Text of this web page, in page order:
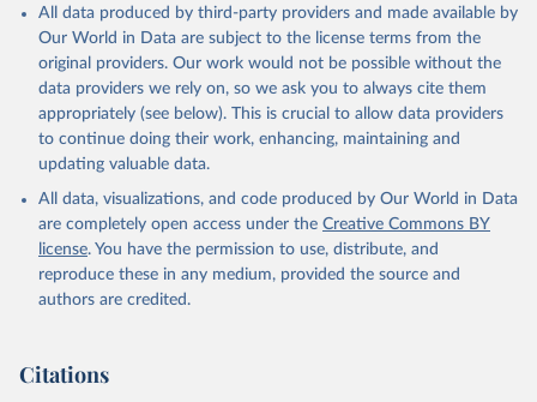
All data produced by third-party providers and made available by
Our World in Data are subject to the license terms from the
original providers. Our work would not be possible without the
data providers we rely on, so we ask you to always cite them
appropriately (see below). This is crucial to allow data providers
to continue doing their work, enhancing, maintaining and
updating valuable data.
All data, visualizations, and code produced by Our World in Data
are completely open access under the Creative Commons BY
license. You have the permission to use, distribute, and
reproduce these in any medium, provided the source and
authors are credited.
Citations